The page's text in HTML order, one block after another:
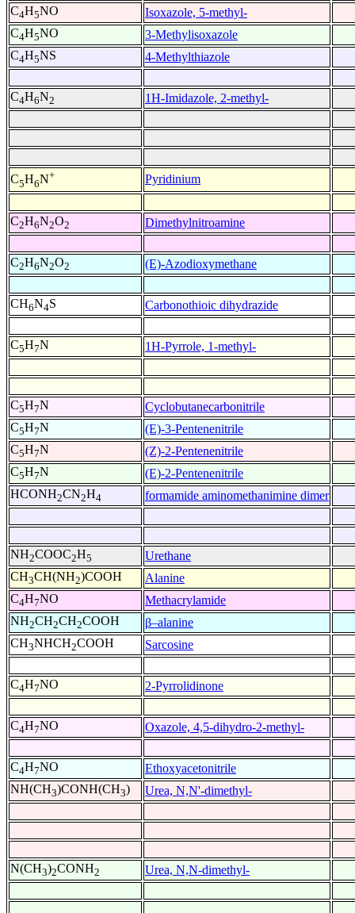
C4H5NO
Isoxazole, 5-methyl-
C4H5NO
3-Methylisoxazole
C4H5NS 4-Methylthiazole
C4H6N2 1H-Imidazole, 2-methyl-
C5H6N+ Pyridinium
C2H6N2O2 Dimethylnitroamine
C2H6N2O2 (E)-Azodioxymethane
CH6N4S Carbonothioic dihydrazide
C5H7N 1H-Pyrrole, 1-methyl-
C5H7N
Cyclobutanecarbonitrile
C5H7N
(E)-3-Pentenenitrile
C5H7N
(Z)-2-Pentenenitrile
C5H7N
(E)-2-Pentenenitrile
HCONH2CN2H4 formamide aminomethanimine dimer
NH2COOC2H5
Urethane
CH3CH(NH2)COOH
Alanine
C4H7NO
Methacrylamide
NH2CH2CH2COOH
β–alanine
CH3NHCH2COOH Sarcosine
C4H7NO 2-Pyrrolidinone
C4H7NO Oxazole, 4,5-dihydro-2-methyl-
C4H7NO
Ethoxyacetonitrile
NH(CH3)CONH(CH3) Urea, N,N'-dimethyl-
N(CH3)2CONH2 Urea, N,N-dimethyl-